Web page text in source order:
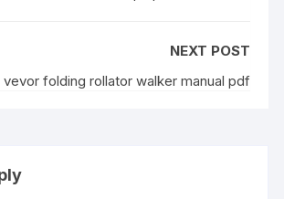
NEXT POST
vevor folding rollator walker manual pdf